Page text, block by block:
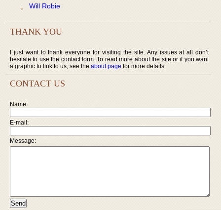
Will Robie
THANK YOU
I just want to thank everyone for visiting the site. Any issues at all don’t
hesitate to use the contact form. To read more about the site or if you want
a graphic to link to us, see the about page for more details.
CONTACT US
Name:
E-mail:
Message: